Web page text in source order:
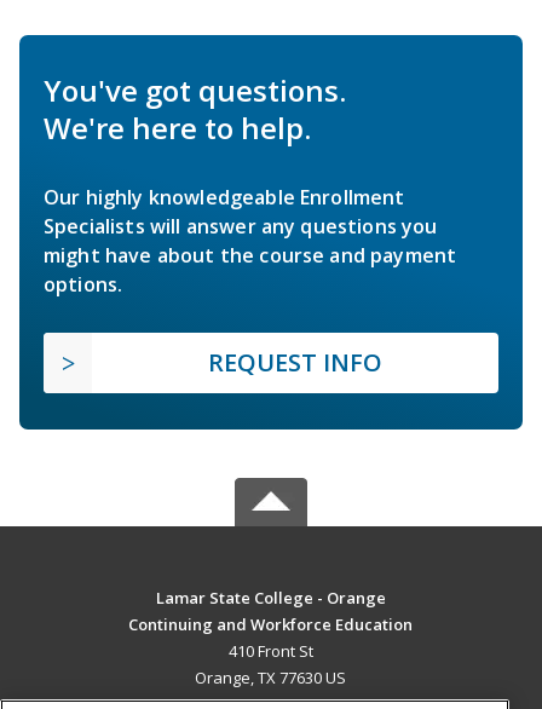
You've got questions.
We're here to help.
Our highly knowledgeable Enrollment
Specialists will answer any questions you
might have about the course and payment
options.
REQUEST INFO
Lamar State College - Orange
Continuing and Workforce Education
410 Front St
Orange, TX 77630 US